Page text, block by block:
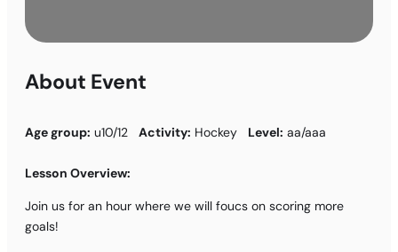
About Event
Age group: u10/12 Activity: Hockey Level: aa/aaa
Lesson Overview:
Join us for an hour where we will foucs on scoring more
goals!